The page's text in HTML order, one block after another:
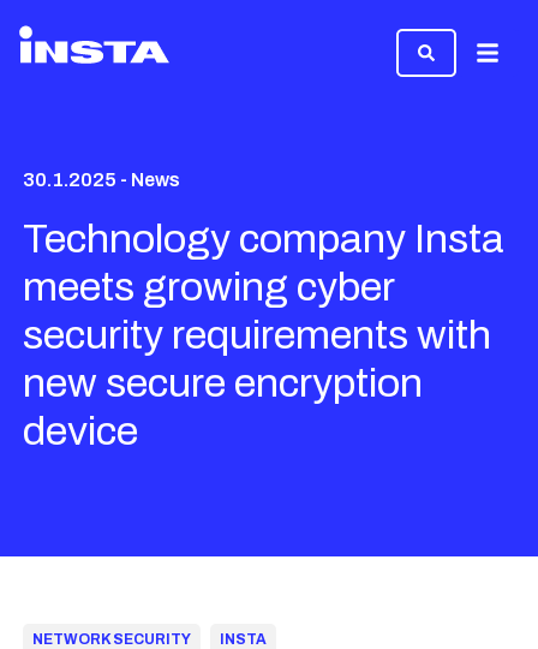
Menu
30.1.2025 - News
Technology company Insta
meets growing cyber
security requirements with
new secure encryption
device
NETWORK SECURITY INSTA